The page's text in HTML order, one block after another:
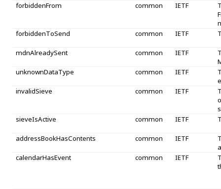
forbiddenFrom
common IETF
forbiddenToSend
common IETF
mdnAlreadySent common IETF
unknownDataType
common IETF
invalidSieve
common IETF
sieveIsActive
common IETF
addressBookHasContents common IETF
calendarHasEvent
common IETF